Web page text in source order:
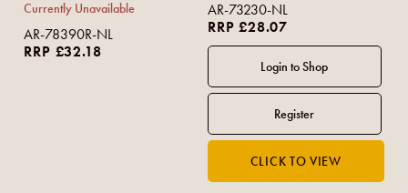
Currently Unavailable
AR-78390R-NL
RRP £32.18
AR-73230-NL
RRP £28.07